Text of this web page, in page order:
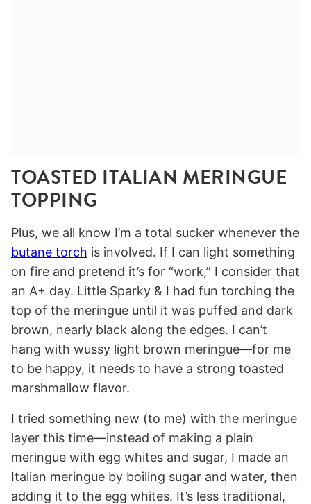
TOASTED ITALIAN MERINGUE
TOPPING
Plus, we all know I’m a total sucker whenever the
butane torch is involved. If I can light something
on fire and pretend it’s for “work,” I consider that
an A+ day. Little Sparky & I had fun torching the
top of the meringue until it was puffed and dark
brown, nearly black along the edges. I can’t
hang with wussy light brown meringue—for me
to be happy, it needs to have a strong toasted
marshmallow flavor.
I tried something new (to me) with the meringue
layer this time—instead of making a plain
meringue with egg whites and sugar, I made an
Italian meringue by boiling sugar and water, then
adding it to the egg whites. It’s less traditional,